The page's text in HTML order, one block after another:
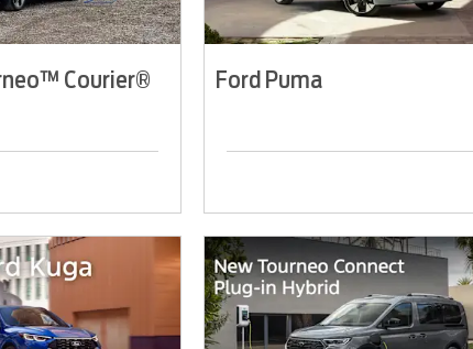
Courier®
Ford Puma